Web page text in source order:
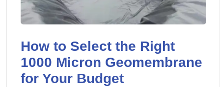
How to Select the Right
1000 Micron Geomembrane
for Your Budget